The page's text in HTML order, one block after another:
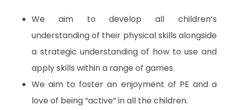
We aim to develop all children’s
understanding of their physical skills alongside
a strategic understanding of how to use and
apply skills within a range of games.
We aim to foster an enjoyment of PE and a
love of being “active” in all the children.